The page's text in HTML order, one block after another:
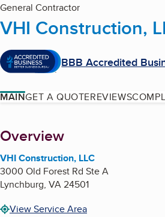
General Contractor
VHI Construction,
BBB Accredited
MAINGET A QUOTEREVIEWS
About
Overview
VHI Construction, LLC
3000 Old Forest Rd Ste A
Lynchburg, VA24501
View Service Area